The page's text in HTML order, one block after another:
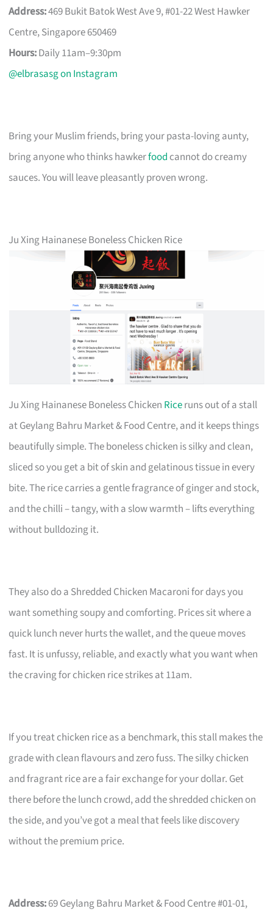
Address:469 Bukit Batok West Ave 9, #01-22 West Hawker
Centre, Singapore 650469
Hours:Daily 11am–9:30pm
@elbrasasg on Instagram
Bring your Muslim friends, bring your pasta-loving aunty,
bring anyone who thinks hawkerfood cannot do creamy
sauces. You will leave pleasantly proven wrong.
Ju Xing Hainanese Boneless Chicken Rice
Ju Xing Hainanese Boneless Chicken Riceruns out of a stall
at Geylang Bahru Market & Food Centre, and it keeps things
beautifully simple. The boneless chicken is silky and clean,
sliced so you get a bit of skin and gelatinous tissue in every
bite. The rice carries a gentle fragrance of ginger and stock,
and the chilli – tangy, with a slow warmth – lifts everything
without bulldozing it.
They also do a Shredded Chicken Macaroni for days you
want something soupy and comforting. Prices sit where a
quick lunch never hurts the wallet, and the queue moves
fast. It is unfussy, reliable, and exactly what you want when
the craving for chicken rice strikes at 11am.
If you treat chicken rice as a benchmark, this stall makes the
grade with clean flavours and zero fuss. The silky chicken
and fragrant rice are a fair exchange for your dollar. Get
there before the lunch crowd, add the shredded chicken on
the side, and you’ve got a meal that feels like discovery
without the premium price.
Address:69 Geylang Bahru Market & Food Centre #01-01,